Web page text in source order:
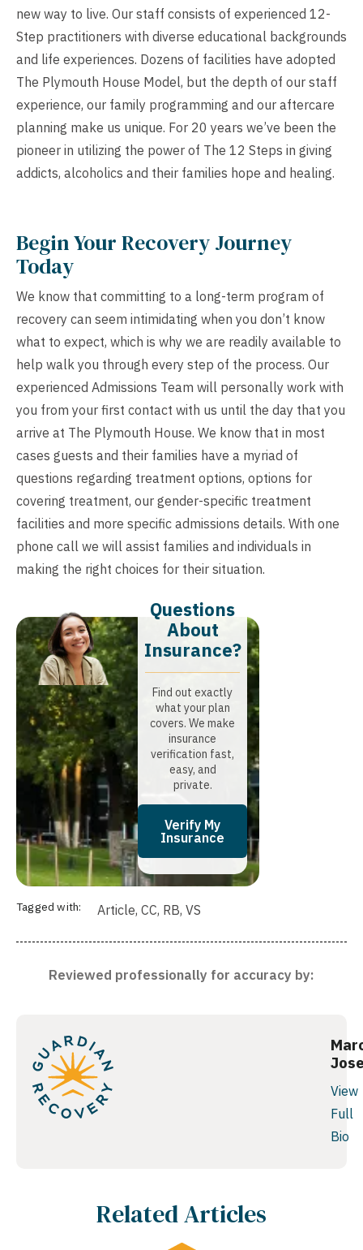
new way to live. Our staff consists of experienced 12-
Step practitioners with diverse educational backgrounds
and life experiences. Dozens of facilities have adopted
The Plymouth House Model, but the depth of our staff
experience, our family programming and our aftercare
planning make us unique. For 20 years we’ve been the
pioneer in utilizing the power of The 12 Steps in giving
addicts, alcoholics and their families hope and healing.
Begin Your Recovery Journey
Today
We know that committing to a long-term program of
recovery can seem intimidating when you don’t know
what to expect, which is why we are readily available to
help walk you through every step of the process. Our
experienced Admissions Team will personally work with
you from your first contact with us until the day that you
arrive at The Plymouth House. We know that in most
cases guests and their families have a myriad of
questions regarding treatment options, options for
covering treatment, our gender-specific treatment
facilities and more specific admissions details. With one
phone call we will assist families and individuals in
making the right choices for their situation.
Questions
About
Insurance?​
Find out exactly
what your plan
covers. We make
insurance
verification fast,
easy, and
private.
Verify My
Insurance
Tagged with: Article,CC, RB,VS
Reviewed professionally for accuracy by:
View
Full
Bio
Related Articles